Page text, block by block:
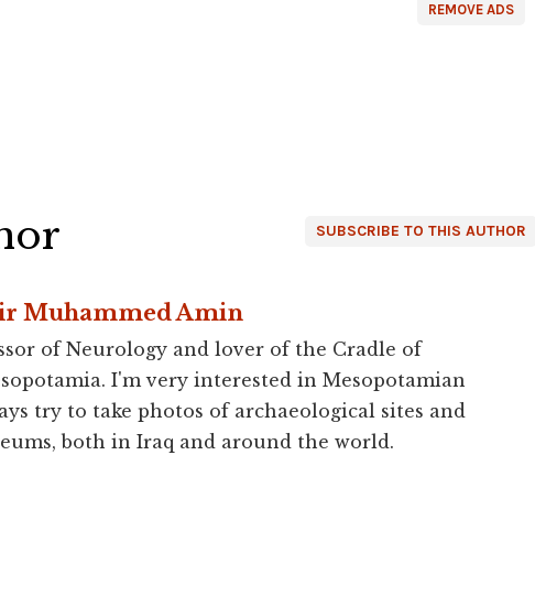
REMOVE ADS
SUBSCRIBE TO THIS AUTHOR
Muhammed Amin
of Neurology and lover of the Cradle of
I'm very interested in Mesopotamian
try to take photos of archaeological sites and
both in Iraq and around the world.